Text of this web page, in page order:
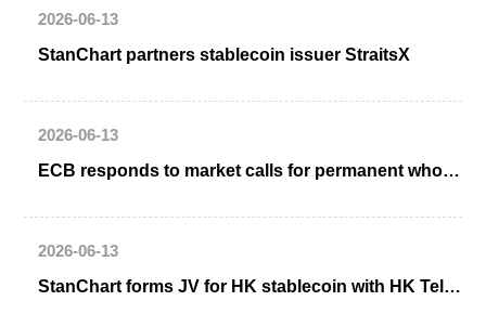
2026-06-13
StanChart partners stablecoin issuer StraitsX
2026-06-13
ECB responds to market calls for permanent wholesale CBDC including from Deutsche Börse
2026-06-13
StanChart forms JV for HK stablecoin with HK Telecom, Animoca Brands